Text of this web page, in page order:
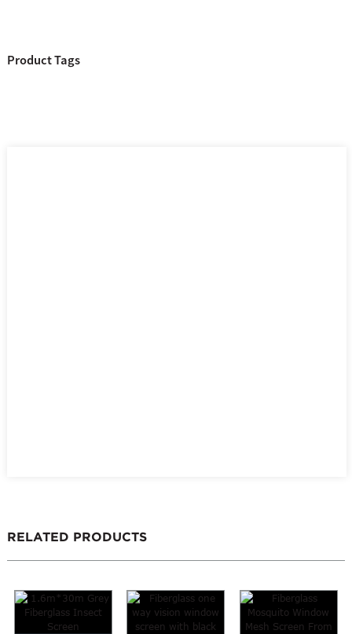
Product Tags
RELATED PRODUCTS